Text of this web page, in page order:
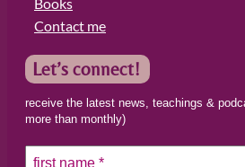
Contact me
Let’s connect!
receive the latest news, teachings &
more than monthly)